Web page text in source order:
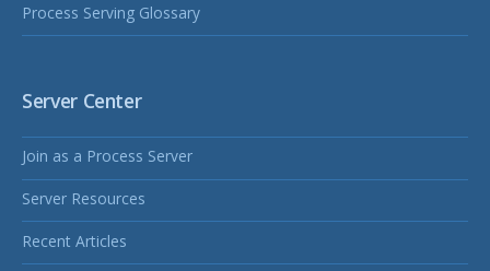
Process Serving Glossary
Server Center
Join as a Process Server
Server Resources
Recent Articles